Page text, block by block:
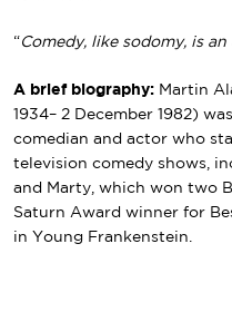
“ Comedy, like sodomy, is
A brief biography: Martin
1934– 2 December 1982)
comedian and actor who
television comedy shows,
and Marty, which won two
Saturn Award winner for
in Young Frankenstein.